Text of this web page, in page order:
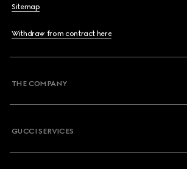
Sitemap
Withdraw from contract here
THE COMPANY
GUCCI SERVICES